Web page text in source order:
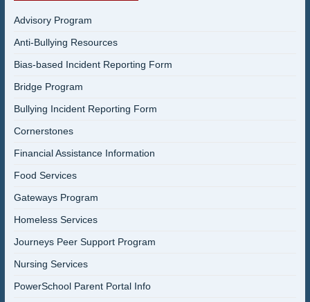
Advisory Program
Anti-Bullying Resources
Bias-based Incident Reporting Form
Bridge Program
Bullying Incident Reporting Form
Cornerstones
Financial Assistance Information
Food Services
Gateways Program
Homeless Services
Journeys Peer Support Program
Nursing Services
PowerSchool Parent Portal Info